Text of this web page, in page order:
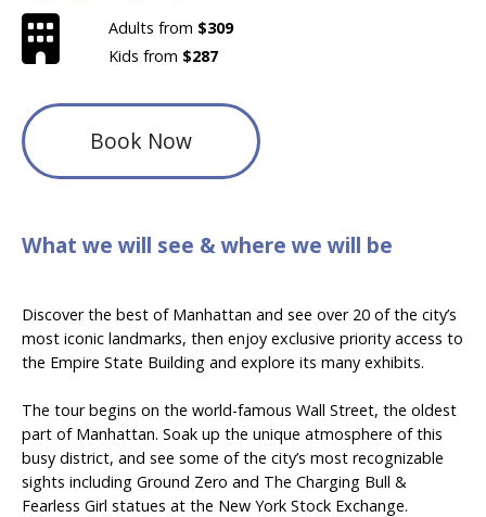
Adults from $309
Kids from $287
Book Now
What we will see & where we will be
Discover the best of Manhattan and see over 20 of the city’s
most iconic landmarks, then enjoy exclusive priority access to
the Empire State Building and explore its many exhibits.
The tour begins on the world-famous Wall Street, the oldest
part of Manhattan. Soak up the unique atmosphere of this
busy district, and see some of the city’s most recognizable
sights including Ground Zero and The Charging Bull &
Fearless Girl statues at the New York Stock Exchange.